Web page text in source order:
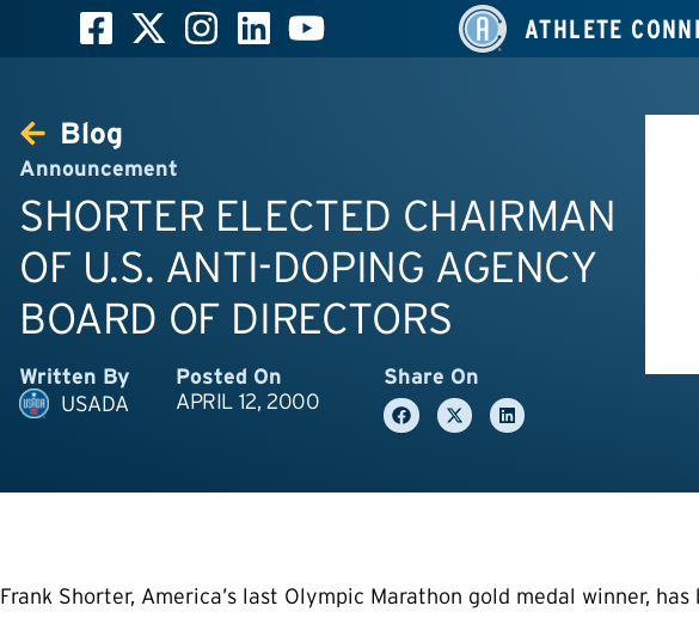
ATHLETE
Blog
Announcement
SHORTER ELECTED CHAIRMAN
OF U.S. ANTI-DOPING AGENCY
BOARD OF DIRECTORS
Written By
USADA
Posted On
APRIL 12, 2000
Share On
Frank Shorter, America’s last Olympic Marathon gold medal winner,